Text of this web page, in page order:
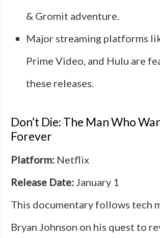
& Gromit adventure.
Major streaming platforms
Prime Video, and Hulu are
these releases.
Don’t Die: The Man Who
Forever
Platform: Netflix
Release Date:January 1
This documentary follows tech
Bryan Johnson on his quest to